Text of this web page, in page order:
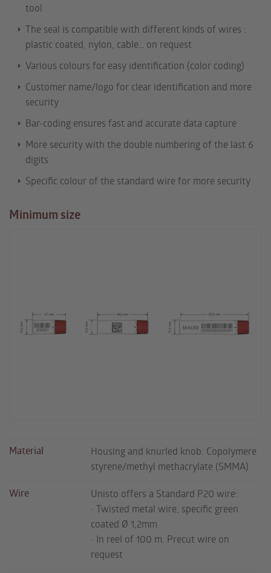
tool
The seal is compatible with different kinds of wires :
plastic coated, nylon, cable… on request
Various colours for easy identification (color coding)
Customer name/logo for clear identification and more
security
Bar-coding ensures fast and accurate data capture
More security with the double numbering of the last 6
digits
Specific colour of the standard wire for more security
Minimum size
Material
Housing and knurled knob: Copolymere
styrene/methyl methacrylate (SMMA)
Wire
Unisto offers a Standard P20 wire:
• Twisted metal wire, specific green
coated Ø 1,2mm
• In reel of 100 m. Precut wire on
request